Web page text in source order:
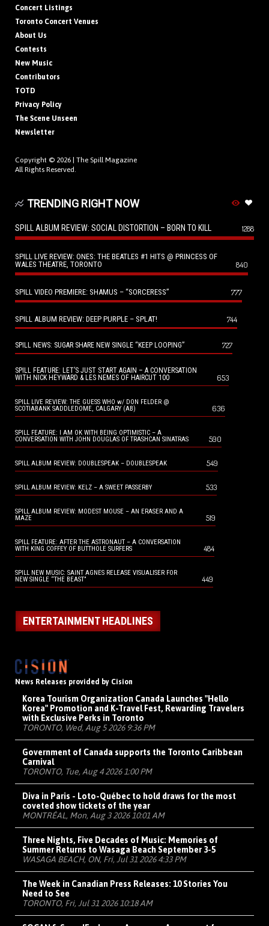
Concert Listings
Toronto Concert Venues
About Us
Contests
New Music
Contributors
TOTD
Privacy Policy
The Scene Unseen
Newsletter
Copyright © 2026 | The Spill Magazine
All Rights Reserved.
TRENDING RIGHT NOW
SPILL ALBUM REVIEW: SOCIAL DISTORTION – BORN TO KILL 1288
SPILL LIVE REVIEW: ONES: THE BEATLES #1 HITS @ PRINCESS OF
WALES THEATRE, TORONTO
840
SPILL VIDEO PREMIERE: SHAMUS – “SORCERESS” 777
SPILL ALBUM REVIEW: DEEP PURPLE – SPLAT! 744
SPILL NEWS: SUGAR SHARE NEW SINGLE “KEEP LOOPING” 727
SPILL FEATURE: LET’S JUST START AGAIN – A CONVERSATION
WITH NICK HEYWARD & LES NEMES OF HAIRCUT 100
653
SPILL LIVE REVIEW: THE GUESS WHO w/ DON FELDER @
SCOTIABANK SADDLEDOME, CALGARY (AB)
636
SPILL FEATURE: I AM OK WITH BEING OPTIMISTIC – A
CONVERSATION WITH JOHN DOUGLAS OF TRASHCAN SINATRAS
590
SPILL ALBUM REVIEW: DOUBLESPEAK – DOUBLESPEAK 549
SPILL ALBUM REVIEW: KELZ – A SWEET PASSERBY 533
SPILL ALBUM REVIEW: MODEST MOUSE – AN ERASER AND A
MAZE
519
SPILL FEATURE: AFTER THE ASTRONAUT – A CONVERSATION
WITH KING COFFEY OF BUTTHOLE SURFERS
484
SPILL NEW MUSIC: SAINT AGNES RELEASE VISUALISER FOR
NEW SINGLE “THE BEAST”
449
ENTERTAINMENT HEADLINES
News Releases provided by Cision
Korea Tourism Organization Canada Launches "Hello
Korea" Promotion and K-Travel Fest, Rewarding Travelers
with Exclusive Perks in Toronto
TORONTO, Wed, Aug 5 2026 9:36 PM
Government of Canada supports the Toronto Caribbean
Carnival
TORONTO, Tue, Aug 4 2026 1:00 PM
Diva in Paris - Loto-Québec to hold draws for the most
coveted show tickets of the year
MONTRÉAL, Mon, Aug 3 2026 10:01 AM
Three Nights, Five Decades of Music: Memories of
Summer Returns to Wasaga Beach September 3-5
WASAGA BEACH, ON, Fri, Jul 31 2026 4:33 PM
The Week in Canadian Press Releases: 10 Stories You
Need to See
TORONTO, Fri, Jul 31 2026 10:18 AM